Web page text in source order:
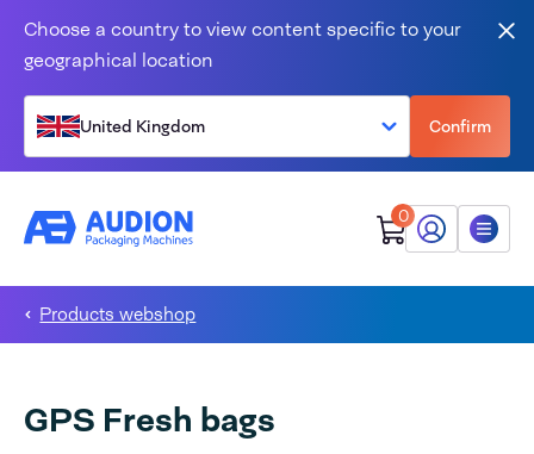
Choose a country to view content specific to your
geographical location
United Kingdom Confirm
0
My Audion
Menu
Products webshop
GPS Fresh bags